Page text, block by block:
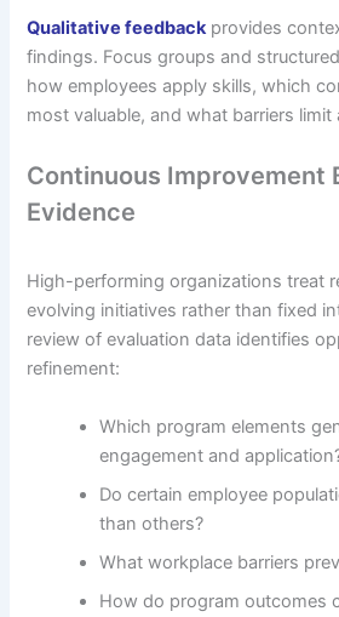
Qualitative feedbackprovides
findings. Focus groups and
how employees apply skills, which
most valuable, and what barriers limit
Continuous Improvement
Evidence
High-performing organizations treat
evolving initiatives rather than fixed
review of evaluation data identifies
refinement:
Which program elements
engagement and
Do certain employee
than others?
What workplace barriers
How do program outcomes